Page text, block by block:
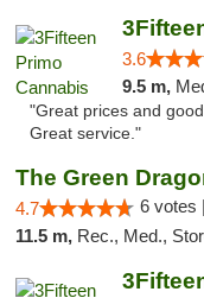
3.6
9.5 m,
"Great prices and
Great service."
The Green
4.7 6 votes |
11.5 m, Rec., Med.,